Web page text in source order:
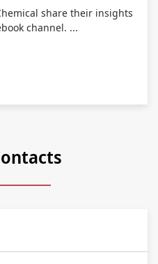
share their insights
channel. ...